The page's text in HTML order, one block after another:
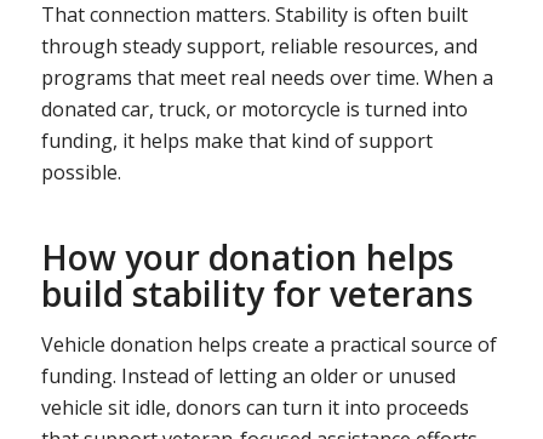
That connection matters. Stability is often built
through steady support, reliable resources, and
programs that meet real needs over time. When a
donated car, truck, or motorcycle is turned into
funding, it helps make that kind of support
possible.
How your donation helps
build stability for veterans
Vehicle donation helps create a practical source of
funding. Instead of letting an older or unused
vehicle sit idle, donors can turn it into proceeds